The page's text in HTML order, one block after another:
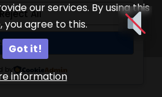
our services. By using this
you agree to this.
Got it!
information
Reject All
Accept All